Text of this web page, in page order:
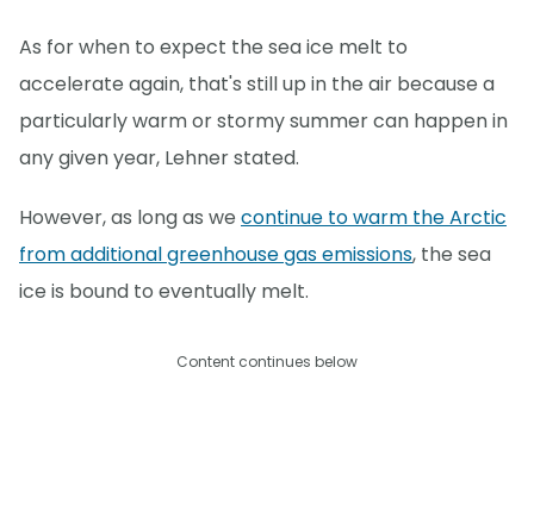
As for when to expect the sea ice melt to
accelerate again, that's still up in the air because a
particularly warm or stormy summer can happen in
any given year, Lehner stated.
However, as long as we continue to warm the Arctic
from additional greenhouse gas emissions, the sea
ice is bound to eventually melt.
Content continues below